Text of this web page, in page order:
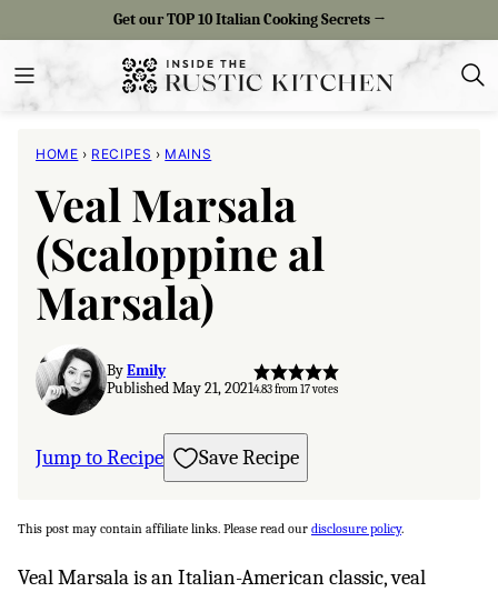
content
Get our TOP 10 Italian Cooking Secrets →
HOME › RECIPES › MAINS
Veal Marsala
(Scaloppine al
Marsala)
ByEmily
Published May 21, 20214.83from 17votes
Jump to Recipe Save Recipe
This post may contain affiliate links. Please read our disclosure policy.
Veal Marsala is an Italian-American classic, veal